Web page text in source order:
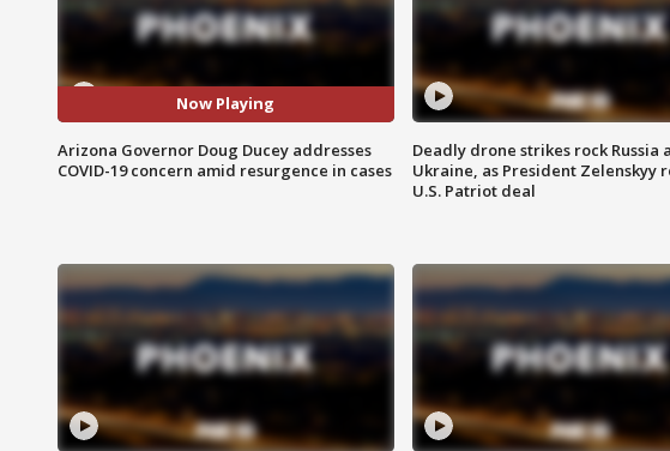
Now Playing
Arizona Governor Doug Ducey addresses
COVID-19 concern amid resurgence in cases
Deadly drone strikes rock Russia
Ukraine, as President Zelenskyy
U.S. Patriot deal